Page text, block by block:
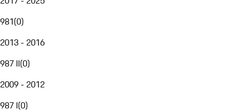
981(0)
2013 - 2016
987 II(0)
2009 - 2012
987 I(0)